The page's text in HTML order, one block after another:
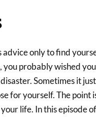
advice only to find
probably wished
Sometimes it
for yourself. The point
life. In this episode